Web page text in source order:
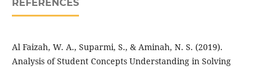
REFERENCES
Al Faizah, W. A., Suparmi, S., & Aminah, N. S. (2019).
Analysis of Student Concepts Understanding in Solving